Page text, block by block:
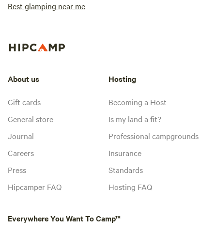
Best glamping near me
About us
Gift cards
General store
Journal
Careers
Press
Hipcamper FAQ
Hosting
Becoming a Host
Is my land a fit?
Professional campgrounds
Insurance
Standards
Hosting FAQ
Everywhere You Want To Camp™